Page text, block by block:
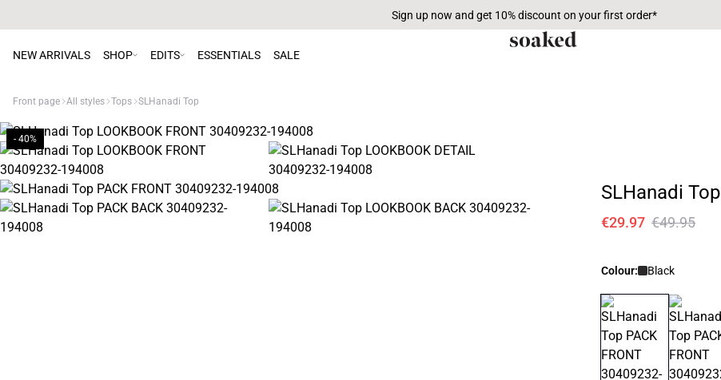
Sign up now and get 10% discount on your first order*
NEW ARRIVALS SHOP EDITS ESSENTIALS SALE
Front page All styles Tops SLHanadi Top
- 40%
SLHanadi Top
€29.97 €49.95
Colour: Black